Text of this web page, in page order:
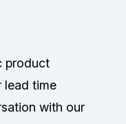
product
lead time
with our